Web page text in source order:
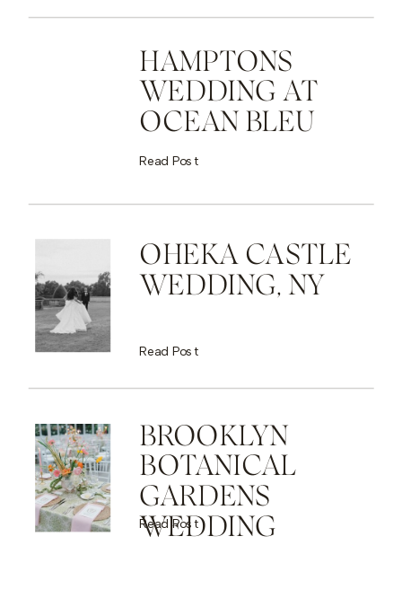
HAMPTONS
WEDDING AT
OCEAN BLEU
Read Post
OHEKA CASTLE
WEDDING, NY
Read Post
BROOKLYN
BOTANICAL
GARDENS
WEDDING
Read Post